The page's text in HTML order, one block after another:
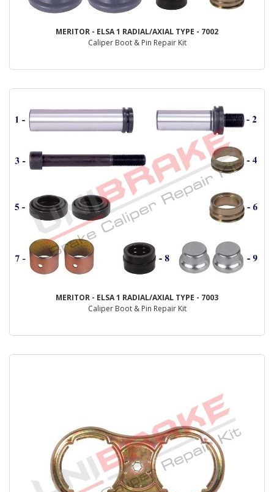
MERITOR - ELSA 1 RADIAL/AXIAL TYPE - 7002
Caliper Boot & Pin Repair Kit
MERITOR - ELSA 1 RADIAL/AXIAL TYPE - 7003
Caliper Boot & Pin Repair Kit